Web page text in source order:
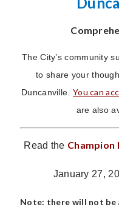
The City’s community
to share your
Duncanville. You can
are also
Read the
January 27,
Note: there will not be